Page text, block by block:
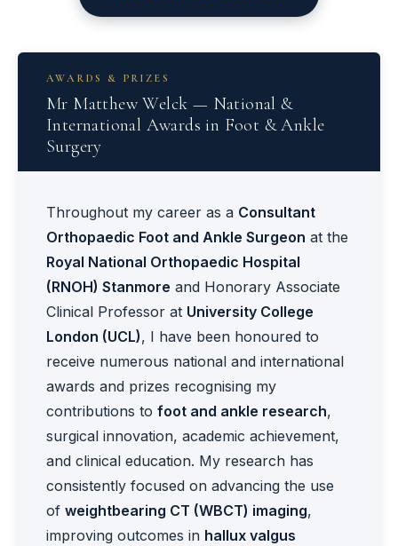
AWARDS & PRIZES
Mr Matthew Welck — National &
International Awards in Foot & Ankle
Surgery
Throughout my career as a Consultant
Orthopaedic Foot and Ankle Surgeon at the
Royal National Orthopaedic Hospital
(RNOH) Stanmore and Honorary Associate
Clinical Professor at University College
London (UCL), I have been honoured to
receive numerous national and international
awards and prizes recognising my
contributions to foot and ankle research,
surgical innovation, academic achievement,
and clinical education. My research has
consistently focused on advancing the use
of weightbearing CT (WBCT) imaging,
improving outcomes in hallux valgus